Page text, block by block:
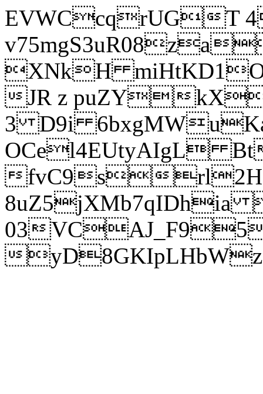
EVWCcqrUGT
XNkH
JR z puZY
3 D9i
OCel4EUtyAIgL
fvC9srl2H
8uZ5jXMb7qIDhia
03
yD8GKIpLHbWz